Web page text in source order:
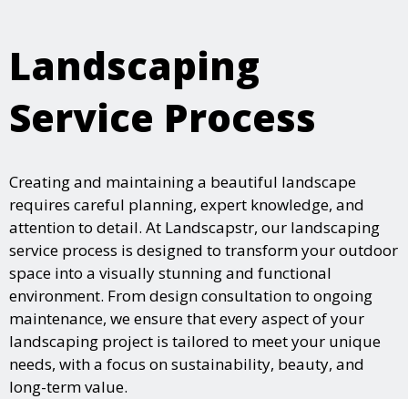
Landscaping
Service Process
Creating and maintaining a beautiful landscape
requires careful planning, expert knowledge, and
attention to detail. At Landscapstr, our landscaping
service process is designed to transform your outdoor
space into a visually stunning and functional
environment. From design consultation to ongoing
maintenance, we ensure that every aspect of your
landscaping project is tailored to meet your unique
needs, with a focus on sustainability, beauty, and
long-term value.